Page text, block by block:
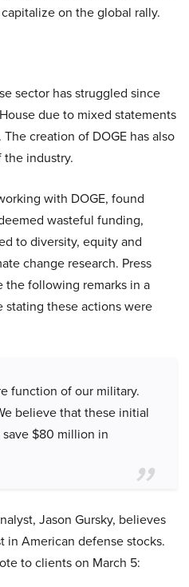
on the global rally.
sector has struggled since
due to mixed statements
creation of DOGE has also
the industry.
with DOGE, found
wasteful funding,
to diversity, equity and
change research. Press
the following remarks in a
these actions were
function of our military.
believe that these initial
$80 million in
Jason Gursky, believes
American defense stocks.
to clients on March 5: